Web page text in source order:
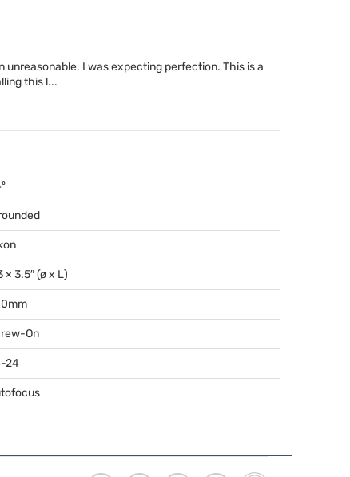
I was expecting perfection. This is a
this l...
× 3.5″ (ø x L)
On
24